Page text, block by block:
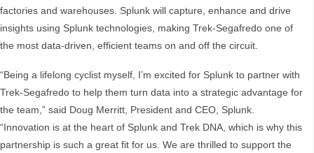
factories and warehouses. Splunk will capture, enhance and drive
insights using Splunk technologies, making Trek-Segafredo one of
the most data-driven, efficient teams on and off the circuit.
“Being a lifelong cyclist myself, I’m excited for Splunk to partner with
Trek-Segafredo to help them turn data into a strategic advantage for
the team,” said Doug Merritt, President and CEO, Splunk.
“Innovation is at the heart of Splunk and Trek DNA, which is why this
partnership is such a great fit for us. We are thrilled to support the